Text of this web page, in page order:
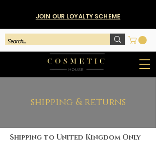
JOIN OUR LOYALTY SCHEME
shipping & returns
Shipping to United Kingdom Only